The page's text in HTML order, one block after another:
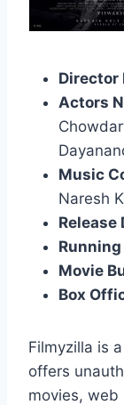
Director
Actors
Music
Naresh
Release
Movie
Box
Filmyzilla is
offers
movies, web